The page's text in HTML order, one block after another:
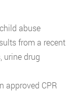
abuse
from a recent
urine drug
approved CPR